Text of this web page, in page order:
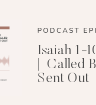
PODCAST
Isaiah 1-
| Called
Sent Out